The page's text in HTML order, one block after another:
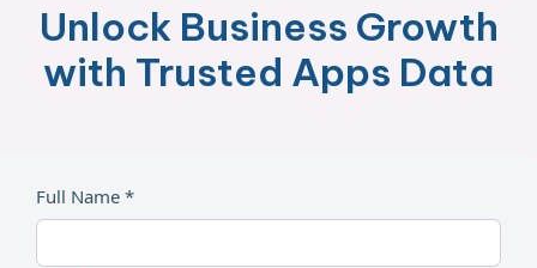
Unlock Business Growth
with Trusted Apps Data
Full Name *